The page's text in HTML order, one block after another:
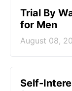
Trial By
for Men
August 08,
Self-